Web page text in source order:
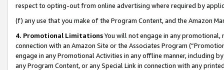
respect to opting-out from online advertising where required by
(f) any use that you make of the Program Content, and the Amazon
4. Promotional LimitationsYou will not engage in any
connection with an Amazon Site or the Associates Program
engage in any Promotional Activities in any offline manner, including
any Program Content, or any Special Link in connection with any